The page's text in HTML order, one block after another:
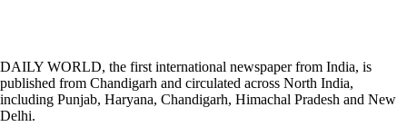
DAILY WORLD, the first international newspaper from India, is
published from Chandigarh and circulated across North India,
including Punjab, Haryana, Chandigarh, Himachal Pradesh and New
Delhi.